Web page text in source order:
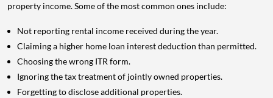
property income. Some of the most common ones include:
Not reporting rental income received during the year.
Claiming a higher home loan interest deduction than permitted.
Choosing the wrong ITR form.
Ignoring the tax treatment of jointly owned properties.
Forgetting to disclose additional properties.